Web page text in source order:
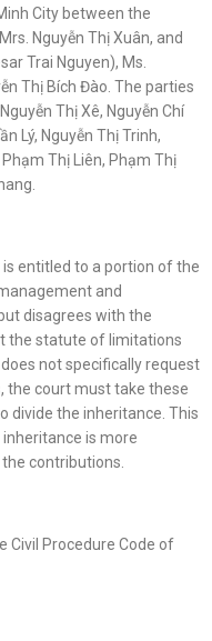
City between the
Nguyễn Thị Xuân, and
Trai Nguyen), Ms.
Thị Bích Đào. The parties
Thị Xê, Nguyễn Chí
Lý, Nguyễn Thị Trinh,
Thị Liên, Phạm Thị
entitled to a portion of the
and
disagrees with the
the statute of limitations
not specifically request
the court must take these
divide the inheritance. This
is more
contributions.
Civil Procedure Code of